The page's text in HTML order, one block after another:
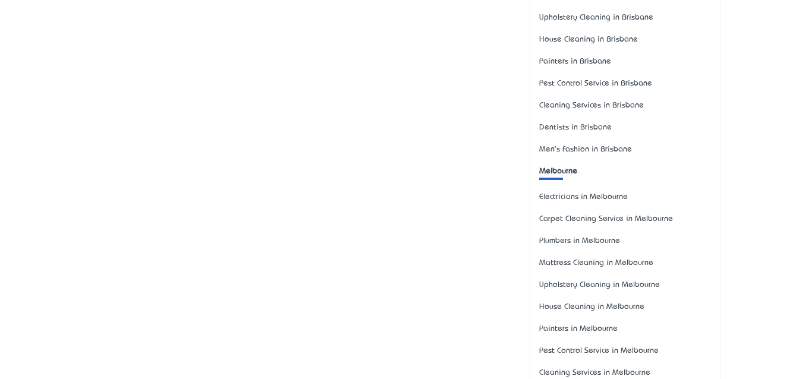
Upholstery Cleaning in Brisbane
House Cleaning in Brisbane
Painters in Brisbane
Pest Control Service in Brisbane
Cleaning Services in Brisbane
Dentists in Brisbane
Men's Fashion in Brisbane
Melbourne
Electricians in Melbourne
Carpet Cleaning Service in Melbourne
Plumbers in Melbourne
Mattress Cleaning in Melbourne
Upholstery Cleaning in Melbourne
House Cleaning in Melbourne
Painters in Melbourne
Pest Control Service in Melbourne
Cleaning Services in Melbourne